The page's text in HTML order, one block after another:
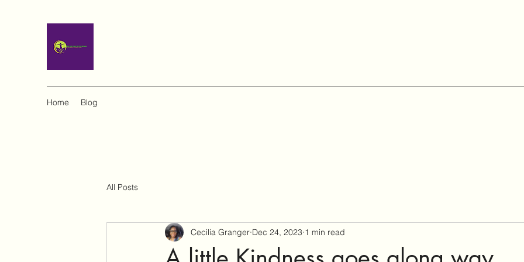
Home Blog
All Posts
Cecilia Granger Dec 24, 2023 1 min read